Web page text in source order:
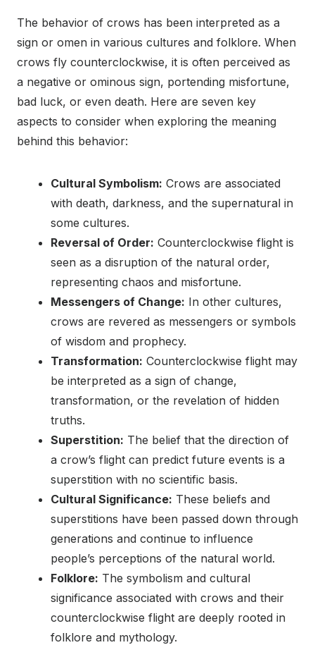
The behavior of crows has been interpreted as a
sign or omen in various cultures and folklore. When
crows fly counterclockwise, it is often perceived as
a negative or ominous sign, portending misfortune,
bad luck, or even death. Here are seven key
aspects to consider when exploring the meaning
behind this behavior:
Cultural Symbolism: Crows are associated
with death, darkness, and the supernatural in
some cultures.
Reversal of Order: Counterclockwise flight is
seen as a disruption of the natural order,
representing chaos and misfortune.
Messengers of Change: In other cultures,
crows are revered as messengers or symbols
of wisdom and prophecy.
Transformation: Counterclockwise flight may
be interpreted as a sign of change,
transformation, or the revelation of hidden
truths.
Superstition: The belief that the direction of
a crow’s flight can predict future events is a
superstition with no scientific basis.
Cultural Significance: These beliefs and
superstitions have been passed down through
generations and continue to influence
people’s perceptions of the natural world.
Folklore: The symbolism and cultural
significance associated with crows and their
counterclockwise flight are deeply rooted in
folklore and mythology.